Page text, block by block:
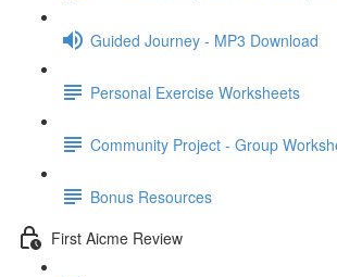
Guided Journey - MP3 Download
Personal Exercise Worksheets
Community Project - Group
Bonus Resources
First Aicme Review